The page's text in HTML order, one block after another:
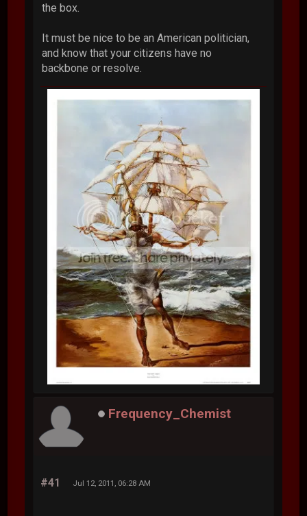
the box.
It must be nice to be an American politician,
and know that your citizens have no
backbone or resolve.
Frequency_Chemist
#41 Jul 12, 2011, 06:28 AM